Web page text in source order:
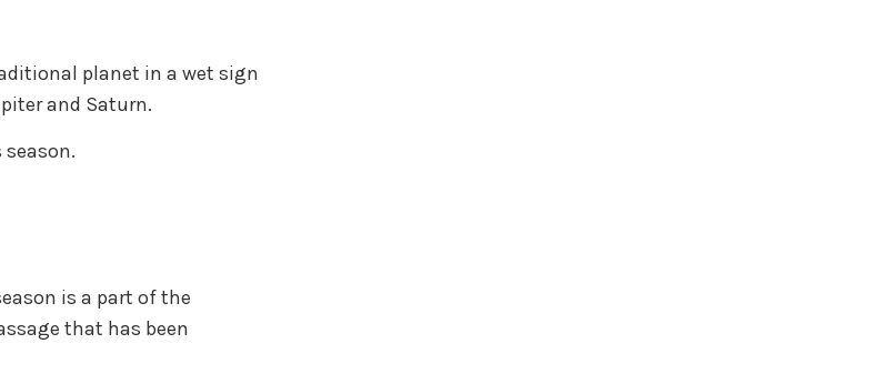
planet in a wet sign
and Saturn.
is a part of the
that has been